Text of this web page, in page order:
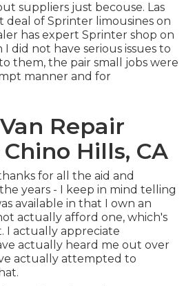
suppliers just becouse. Las
deal of Sprinter limousines on
has expert Sprinter shop on
I did not have serious issues to
them, the pair small jobs were
manner and for
Repair
Hills, CA
for all the aid and
years - I keep in mind telling
available in that I own an
actually afford one, which's
I actually appreciate
actually heard me out over
actually attempted to